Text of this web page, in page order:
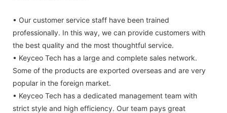
• Our customer service staff have been trained
professionally. In this way, we can provide customers with
the best quality and the most thoughtful service.
• Keyceo Tech has a large and complete sales network.
Some of the products are exported overseas and are very
popular in the foreign market.
• Keyceo Tech has a dedicated management team with
strict style and high efficiency. Our team pays great